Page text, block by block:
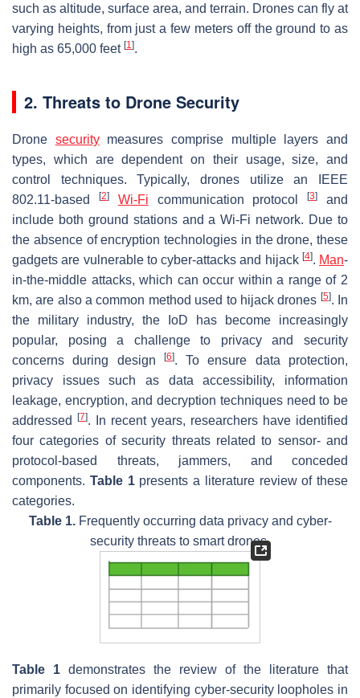
such as altitude, surface area, and terrain. Drones can fly at
varying heights, from just a few meters off the ground to as
high as 65,000 feet [1].
2. Threats to Drone Security
Drone securitymeasures comprise multiple layers and
types, which are dependent on their usage, size, and
control techniques. Typically, drones utilize an IEEE
802.11-based
[2] Wi-Fi communication protocol[3]
and
include both ground stations and a Wi-Fi network. Due to
the absence of encryption technologies in the drone, these
gadgets are vulnerable to cyber-attacks and hijack [4]. Man-
in-the-middle attacks, which can occur within a range of 2
km, are also a common method used to hijack drones [5]. In
the military industry, the IoD has become increasingly
popular, posing a challenge to privacy and security
concerns during design
[6]. To ensure data protection,
privacy issues such as data accessibility, information
leakage, encryption, and decryption techniques need to be
addressed
[7]. In recent years, researchers have identified
four categories of security threats related to sensor- and
protocol-based threats, jammers, and conceded
components. Table 1presents a literature review of these
categories.
Table 1.Frequently occurring data privacy and cyber-
security threats to smart drones.
Table 1 demonstrates the review of the literature that
primarily focused on identifying cyber-security loopholes in